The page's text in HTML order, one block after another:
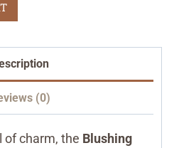
(0)
of charm, the Blushing